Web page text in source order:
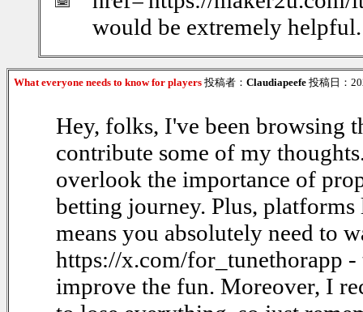
would be extremely helpful.
What everyone needs to know for players 投稿者： Claudiapeefe 投稿日：
Hey, folks, I've been browsing
contribute some of my
overlook the importance of
betting journey. Plus,
means you absolutely need to
https://x.com/for_tunethorapp
improve the fun. Moreover, I